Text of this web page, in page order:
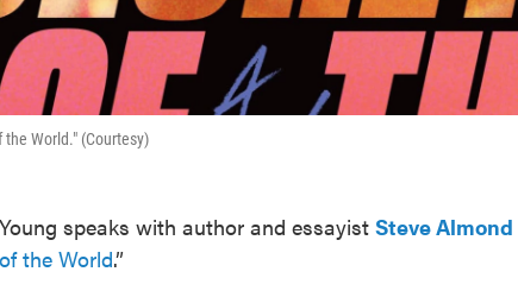
the World." (Courtesy)
speaks with author and essayist Steve Almond
the World.”